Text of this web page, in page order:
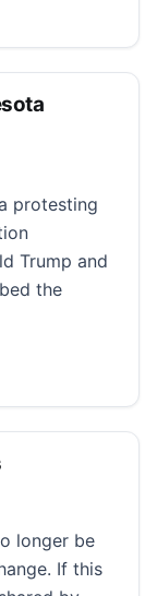
the Fugitive
protesting
Trump and
the
protesters are
longer be
If this